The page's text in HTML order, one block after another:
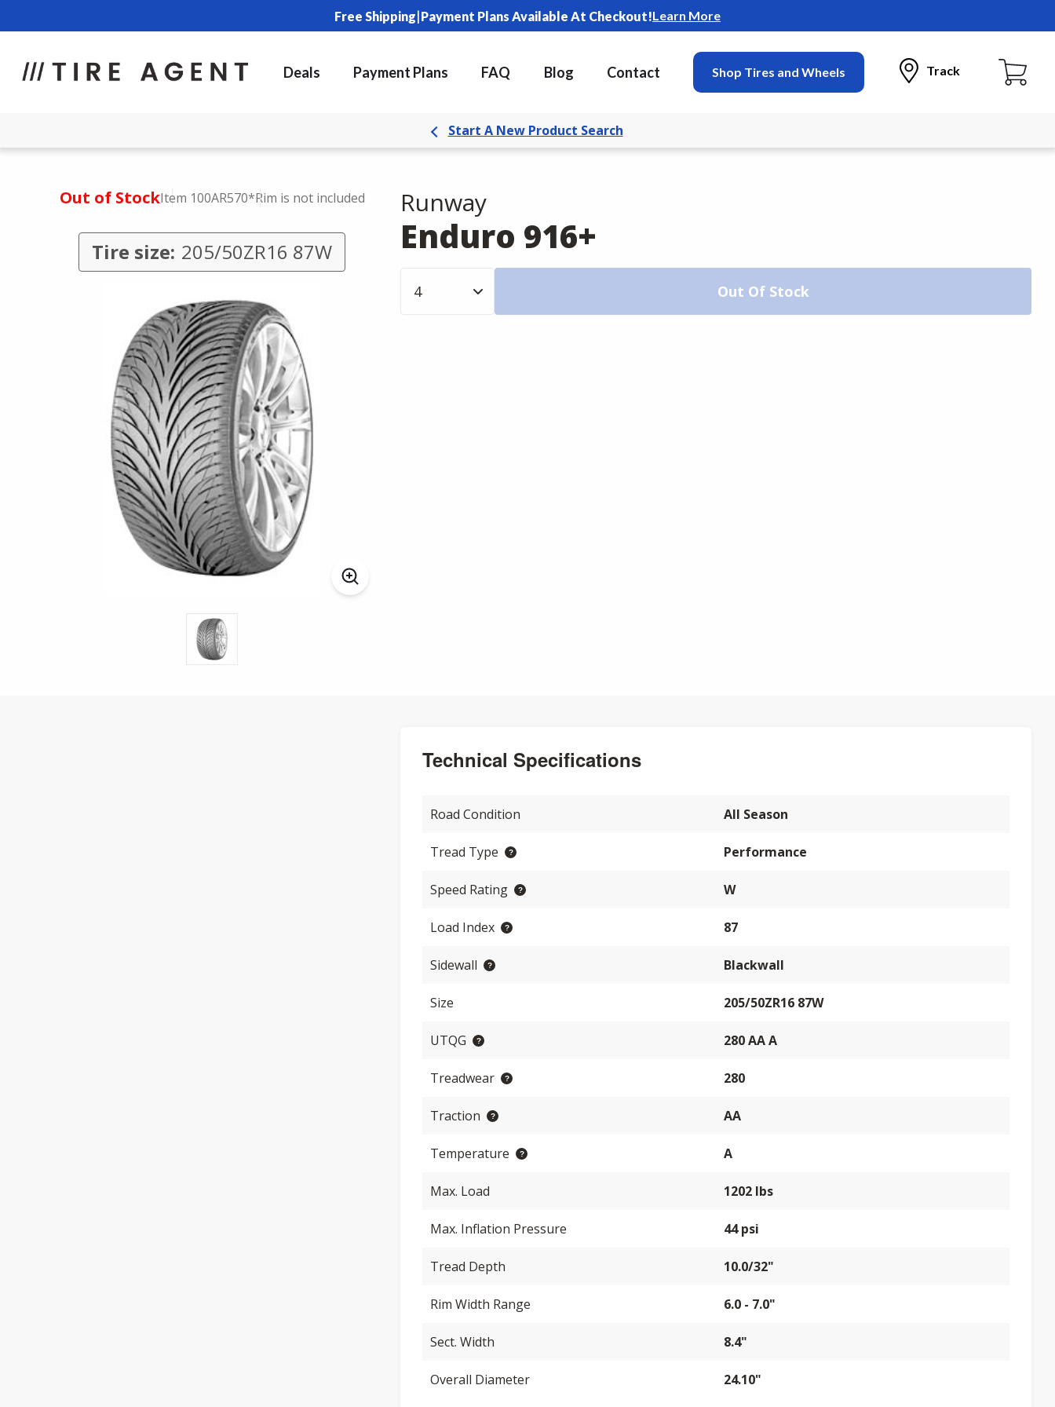
Free Shipping|Payment Plans Available At Checkout!Learn More
Deals Payment Plans FAQ Blog Contact Shop Tires and Wheels Track
Start A New Product Search
Out of StockItem 100AR570*Rim is not included
Tire size: 205/50ZR16 87W
Runway
Enduro 916+
Out Of Stock
Technical Specifications
Road Condition All Season
Tread Type Performance
Speed Rating W
Load Index 87
Sidewall Blackwall
Size 205/50ZR16 87W
UTQG 280 AA A
Treadwear 280
Traction AA
Temperature A
Max. Load 1202 lbs
Max. Inflation Pressure 44 psi
Tread Depth 10.0/32"
Rim Width Range 6.0 - 7.0"
Sect. Width 8.4"
Overall Diameter 24.10"